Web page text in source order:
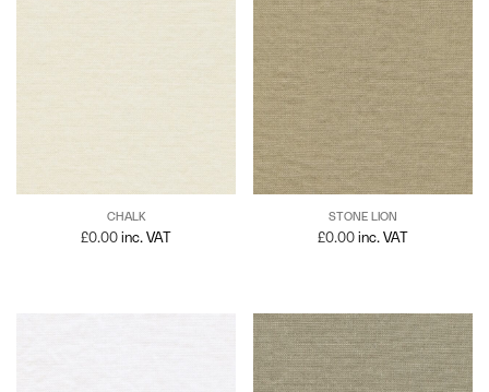
CHALK
£0.00 inc. VAT
STONE LION
£0.00 inc. VAT